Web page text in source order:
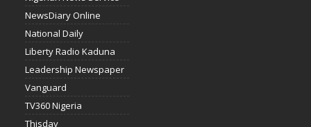
NewsDiary Online
National Daily
Liberty Radio Kaduna
Leadership Newspaper
Vanguard
TV360 Nigeria
Thisday